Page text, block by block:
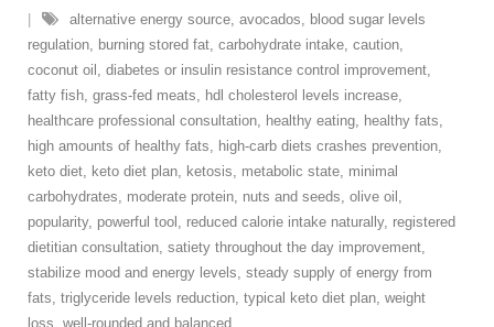
alternative energy source, avocados, blood sugar levels
regulation, burning stored fat, carbohydrate intake, caution,
coconut oil , diabetes or insulin resistance control improvement,
fatty fish, grass-fed meats, hdl cholesterol levels increase,
healthcare professional consultation, healthy eating, healthy fats,
high amounts of healthy fats, high-carb diets crashes prevention,
keto diet, keto diet plan, ketosis, metabolic state, minimal
carbohydrates, moderate protein, nuts and seeds, olive oil ,
popularity, powerful tool , reduced calorie intake naturally, registered
dietitian consultation, satiety throughout the day improvement,
stabilize mood and energy levels, steady supply of energy from
fats, triglyceride levels reduction, typical keto diet plan, weight
loss well-rounded and balanced